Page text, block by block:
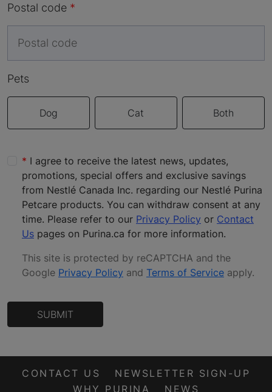
Postal code
Pets
Dog Cat Both
I agree to receive the latest news, updates,
promotions, special offers and exclusive savings
from Nestlé Canada Inc. regarding our Nestlé Purina
Petcare products. You can withdraw consent at any
time. Please refer to our Privacy Policy or Contact
Us pages on Purina.ca for more information.
This site is protected by reCAPTCHA and the
Google Privacy Policy and Terms of Service apply.
SUBMIT
CONTACT US
NEWSLETTER SIGN-UP
WHY PURINA
NEWS